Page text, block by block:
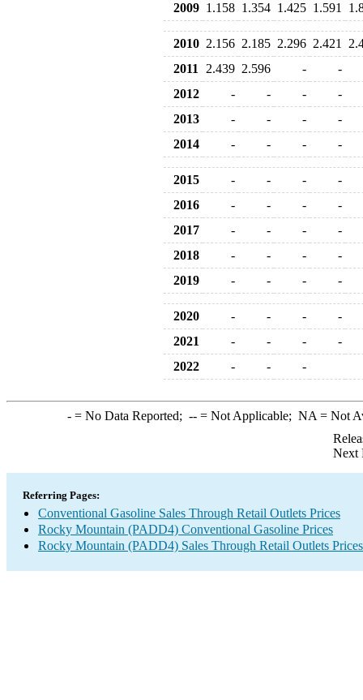
2009 1.158 1.354 1.425 1.591
2010 2.156 2.185 2.296 2.421
2011
2.439 2.596 -
-
2012
- - -
-
2013
- - -
-
2014
- - - -
2015 - - -
-
2016
- - -
-
2017
- - -
-
2018
- - -
-
2019
- - - -
2020 - - -
-
2021
- - -
-
2022
- - -
-= No Data Reported; --= Not Applicable; NA = Not
Next
Referring Pages:
Conventional Gasoline Sales Through Retail Outlets Prices
Rocky Mountain (PADD4) Conventional Gasoline Prices
Rocky Mountain (PADD4) Sales Through Retail Outlets